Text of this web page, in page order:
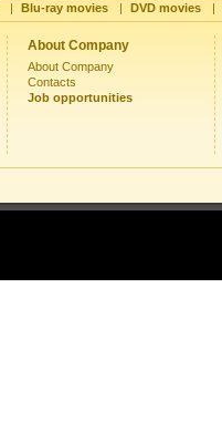
| Blu-ray movies | DVD movies |
About Company
About Company
Contacts
Job opportunities